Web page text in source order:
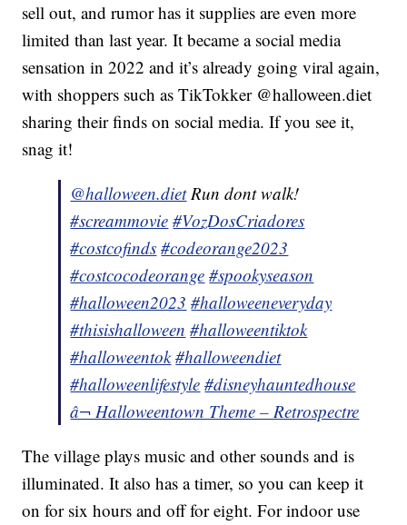
sell out, and rumor has it supplies are even more
limited than last year. It became a social media
sensation in 2022 and it’s already going viral again,
with shoppers such as TikTokker @halloween.diet
sharing their finds on social media. If you see it,
snag it!
@halloween.dietRun dont walk!
#screammovie #VozDosCriadores
#costcofinds #codeorange2023
#costcocodeorange #spookyseason
#halloween2023 #halloweeneveryday
#thisishalloween #halloweentiktok
#halloweentok #halloweendiet
#halloweenlifestyle #disneyhauntedhouse
â¬ Halloweentown Theme – Retrospectre
The village plays music and other sounds and is
illuminated. It also has a timer, so you can keep it
on for six hours and off for eight. For indoor use